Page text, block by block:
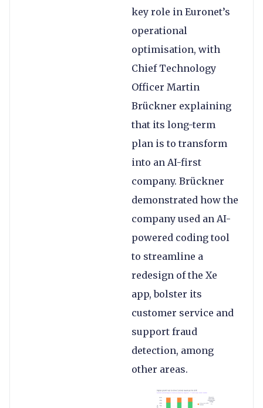
key role in Euronet’s
operational
optimisation, with
Chief Technology
Officer Martin
Brückner explaining
that its long-term
plan is to transform
into an AI-first
company. Brückner
demonstrated how the
company used an AI-
powered coding tool
to streamline a
redesign of the Xe
app, bolster its
customer service and
support fraud
detection, among
other areas.